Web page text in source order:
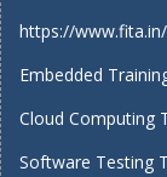
https://www.fita.in/
Embedded
Cloud Computing
Software Testing